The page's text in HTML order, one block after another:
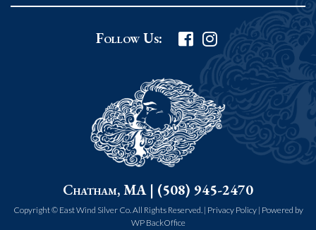
Grafton Country Store
508.839.4898
Worcester Art Museum
55 salisbury st.
worcester MA 01609
Follow Us:
Chatham, MA | (508) 945-2470
Copyright © East Wind Silver Co. All Rights Reserved. | Privacy Policy| Powered by
WP BackOffice